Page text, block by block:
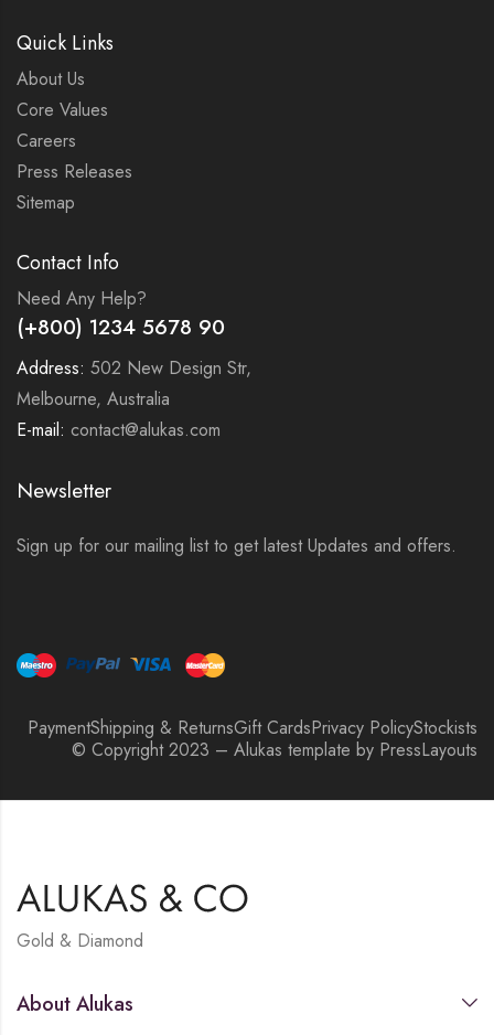
Quick Links
About Us
Core Values
Careers
Press Releases
Sitemap
Contact Info
Need Any Help?
(+800) 1234 5678 90
Address: 502 New Design Str,
Melbourne, Australia
E-mail: contact@alukas.com
Newsletter
Sign up for our mailing list to get latest Updates and offers.
PaymentShipping & ReturnsGift CardsPrivacy PolicyStockists
© Copyright 2023 – Alukas template by PressLayouts
Gold & Diamond
About Alukas